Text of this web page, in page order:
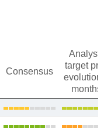
Consensus
target
evolution
months)